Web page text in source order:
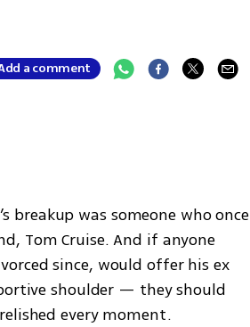
a comment
breakup was someone who once
Tom Cruise. And if anyone
since, would offer his ex
shoulder — they should
every moment.